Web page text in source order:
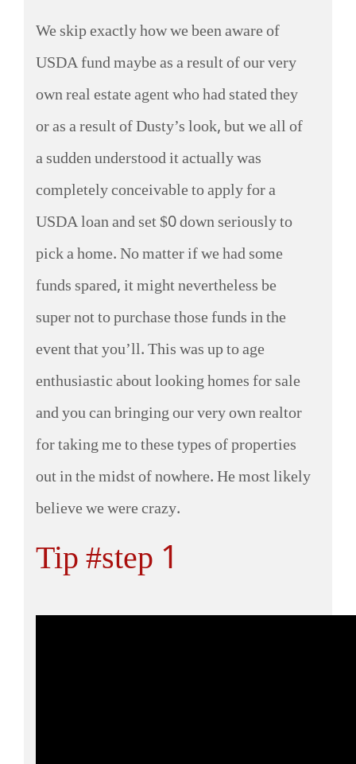
We skip exactly how we been aware of
USDA fund maybe as a result of our very
own real estate agent who had stated they
or as a result of Dusty’s look, but we all of
a sudden understood it actually was
completely conceivable to apply for a
USDA loan and set $0 down seriously to
pick a home. No matter if we had some
funds spared, it might nevertheless be
super not to purchase those funds in the
event that you’ll. This was up to age
enthusiastic about looking homes for sale
and you can bringing our very own realtor
for taking me to these types of properties
out in the midst of nowhere. He most likely
believe we were crazy.
Tip #step 1